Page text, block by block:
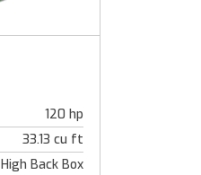
120 hp
33.13 cu ft
High Back Box